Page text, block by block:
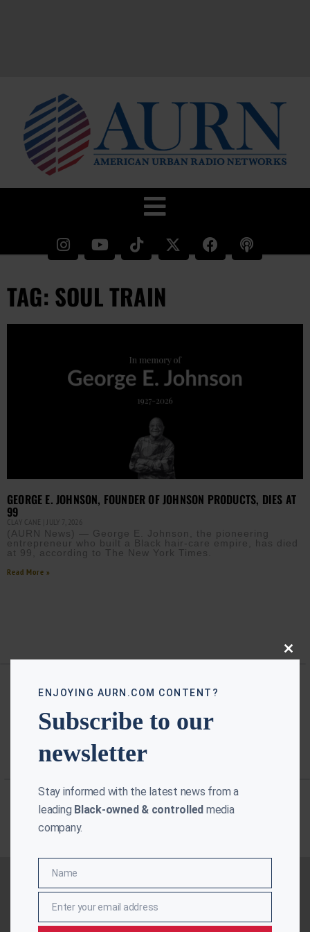
TAG: SOUL TRAIN
GEORGE E. JOHNSON, FOUNDER OF JOHNSON PRODUCTS, DIES AT
99
CLAY CANE JULY 7, 2026
(AURN News) — George E. Johnson, the pioneering
entrepreneur who built a Black hair-care empire, has died
at 99, according to The New York Times.
Read More »
Close
ENJOYING AURN.COM CONTENT?
Subscribe to our
newsletter
Stay informed with the latest news from a
leading Black-owned & controlled media
company.
NameName
EmailEnter your email address